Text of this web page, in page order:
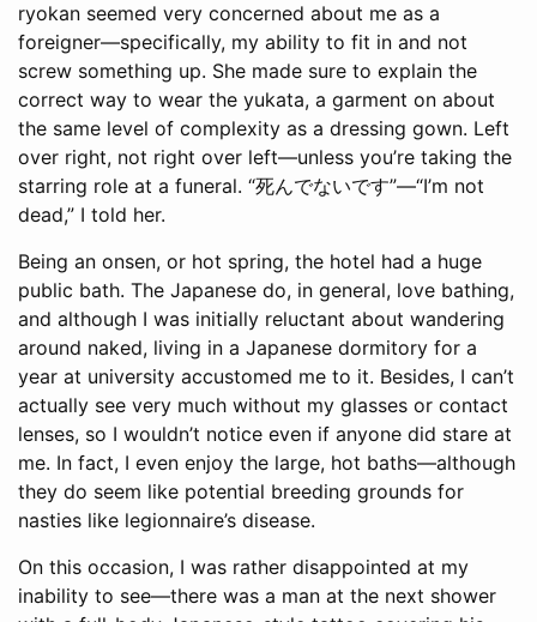
ryokan seemed very concerned about me as a
foreigner—specifically, my ability to fit in and not
screw something up. She made sure to explain the
correct way to wear the yukata, a garment on about
the same level of complexity as a dressing gown. Left
over right, not right over left—unless you’re taking the
starring role at a funeral. “死んでないです”—“I’m not
dead,” I told her.
Being an onsen, or hot spring, the hotel had a huge
public bath. The Japanese do, in general, love bathing,
and although I was initially reluctant about wandering
around naked, living in a Japanese dormitory for a
year at university accustomed me to it. Besides, I can’t
actually see very much without my glasses or contact
lenses, so I wouldn’t notice even if anyone did stare at
me. In fact, I even enjoy the large, hot baths—although
they do seem like potential breeding grounds for
nasties like legionnaire’s disease.
On this occasion, I was rather disappointed at my
inability to see—there was a man at the next shower